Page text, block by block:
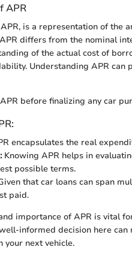
APR
is a representation of the
differs from the nominal
of the actual cost of
Understanding APR can
before finalizing any car
encapsulates the real
Knowing APR helps in
possible terms.
that car loans can span
paid.
importance of APR is vital
informed decision here
your next vehicle.